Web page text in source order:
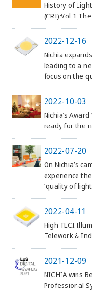
History of
(CRI):Vol.1
2022-12-16
Nichia
leading to a
focus on the
2022-10-03
Nichia’s
ready for the
2022-07-20
On Nichia’s
experience
"quality of
2022-04-11
High TLCI
Telework &
2021-12-09
NICHIA wins
Professional